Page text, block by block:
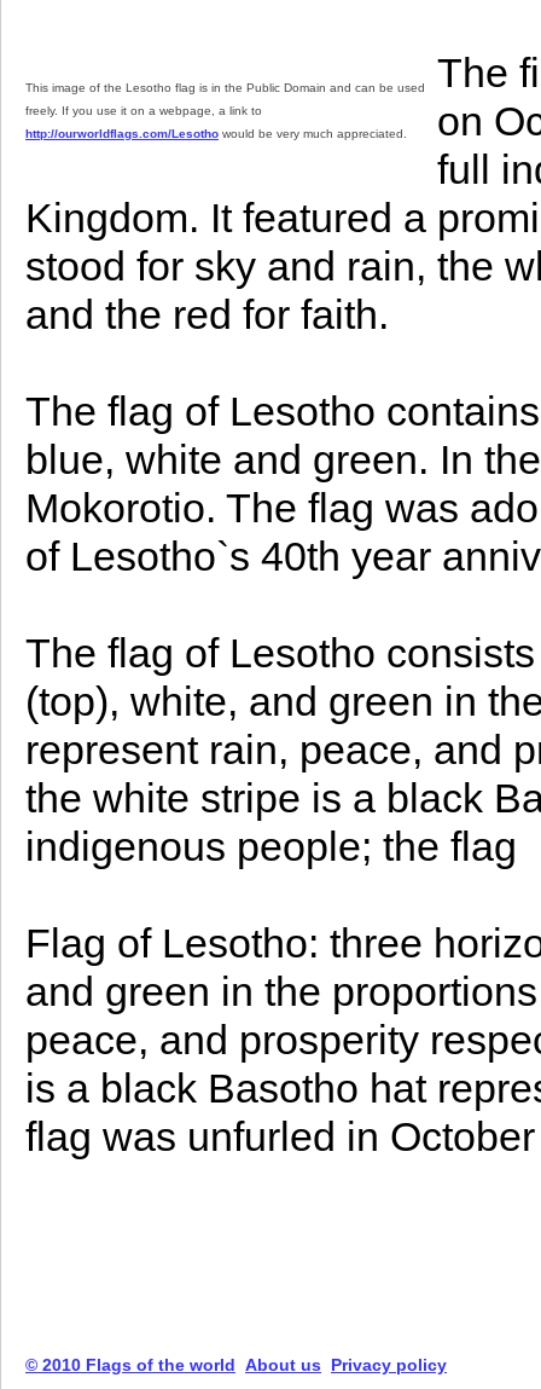
This image of the Lesotho flag is in the Public Domain and can be used
freely. If you use it on a webpage, a link to
http://ourworldflags.com/Lesotho would be very much appreciated.
The
on
full
Kingdom. It featured a
stood for sky and rain, the
and the red for faith.
The flag of Lesotho
blue, white and green. In
Mokorotio. The flag was
of Lesotho`s 40th year
The flag of Lesotho
(top), white, and green in
represent rain, peace, and
the white stripe is a black
indigenous people; the flag
Flag of Lesotho: three
and green in the
peace, and prosperity
is a black Basotho hat
flag was unfurled in October
© 2010 Flags of the world About us Privacy policy